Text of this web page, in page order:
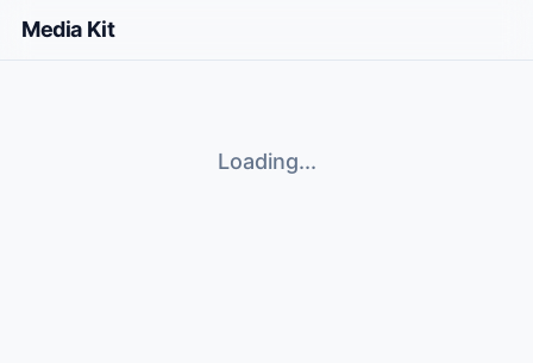
Media Kit
Loading...